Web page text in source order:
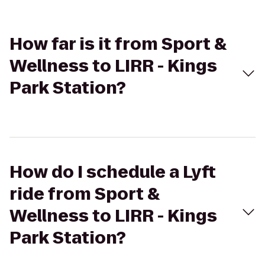
How far is it from Sport &
Wellness to LIRR - Kings
Park Station?
How do I schedule a Lyft
ride from Sport &
Wellness to LIRR - Kings
Park Station?